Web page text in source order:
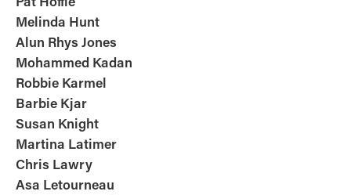
Melinda Hunt
Alun Rhys Jones
Mohammed Kadan
Robbie Karmel
Barbie Kjar
Susan Knight
Martina Latimer
Chris Lawry
Asa Letourneau